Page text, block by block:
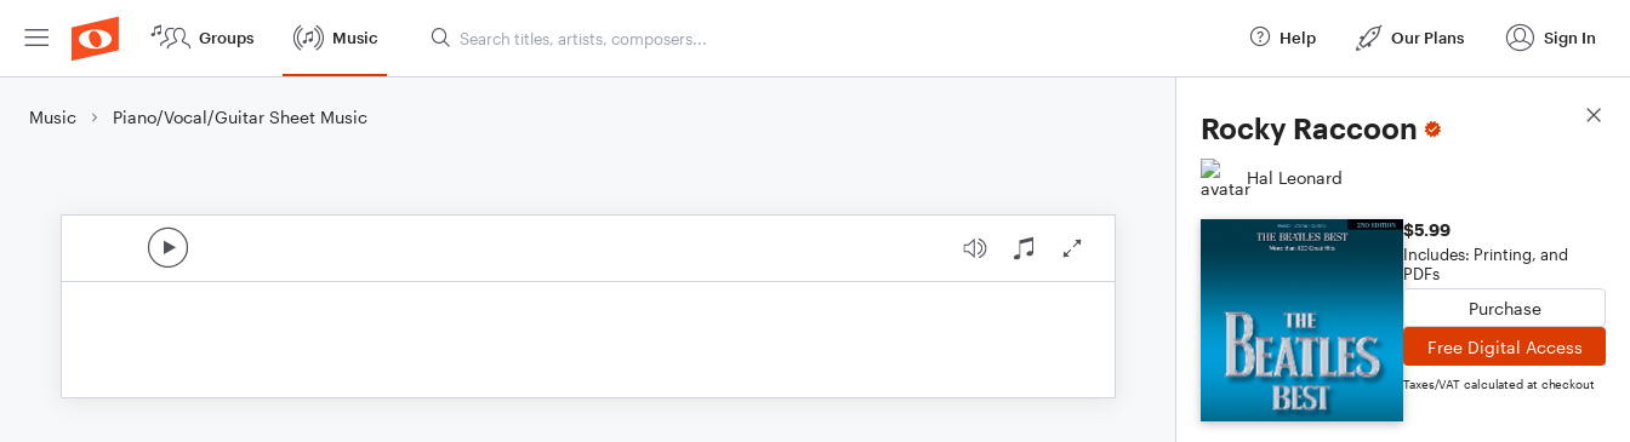
Groups Music Help Our Plans Sign In
Music Piano/Vocal/Guitar Sheet Music Rocky Raccoon
Hal Leonard
$5.99
Includes: Printing, and
PDFs
Purchase
Free Digital Access
Taxes/VAT calculated at checkout
Score Details